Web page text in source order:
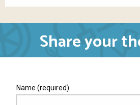
Share your
Name (required)